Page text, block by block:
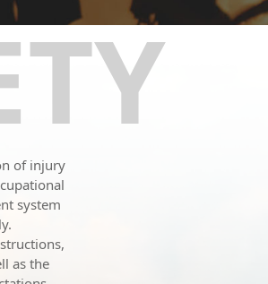
of injury
system
as the